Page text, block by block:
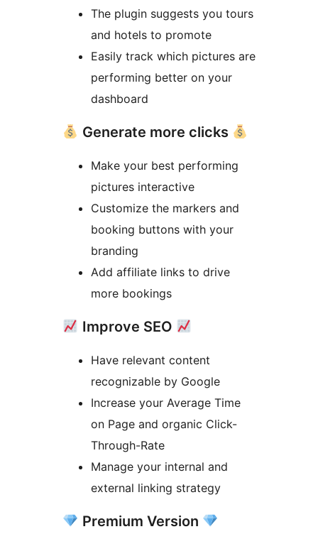
The plugin suggests you tours
and hotels to promote
Easily track which pictures are
performing better on your
dashboard
Generate more clicks
Make your best performing
pictures interactive
Customize the markers and
booking buttons with your
branding
Add affiliate links to drive
more bookings
Improve SEO
Have relevant content
recognizable by Google
Increase your Average Time
on Page and organic Click-
Through-Rate
Manage your internal and
external linking strategy
Premium Version